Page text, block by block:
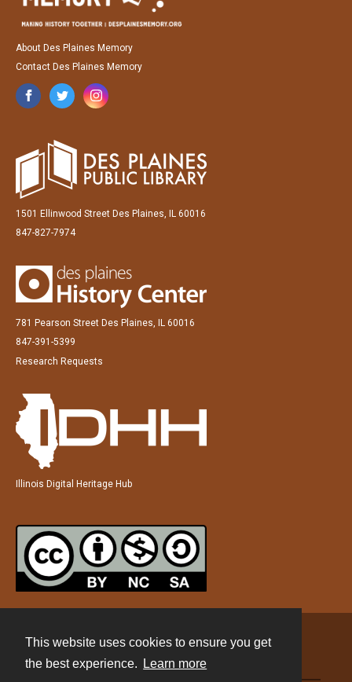
This website uses cookies to ensure you get
the best experience.
Learn more
About Des Plaines Memory
Contact Des Plaines Memory
1501 Ellinwood Street Des Plaines, IL 60016
847-827-7974
781 Pearson Street Des Plaines, IL 60016
847-391-5399
Research Requests
Illinois Digital Heritage Hub